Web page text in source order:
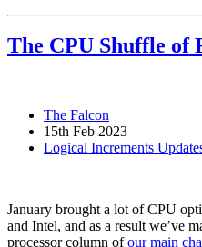
The CPU Shuffle of
The Falcon
15th Feb 2023
Logical Increments
January brought a lot of CPU
and Intel, and as a result we’ve
processor column ofour main